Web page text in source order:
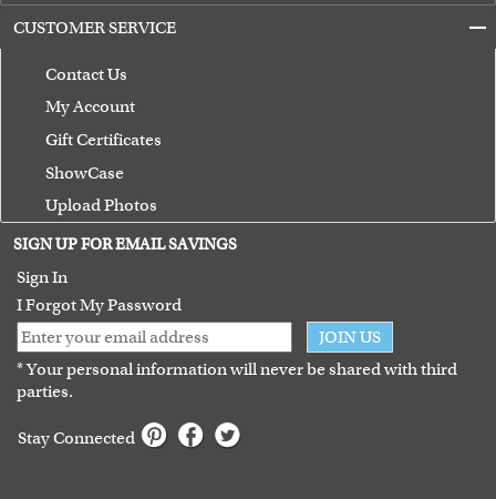
CUSTOMER SERVICE
Contact Us
My Account
Gift Certificates
ShowCase
Upload Photos
Terms of Use
Guarantee
SIGN UP FOR EMAIL SAVINGS
Sign In
I Forgot My Password
JOIN US
* Your personal information will never be shared with third
parties.
Stay Connected